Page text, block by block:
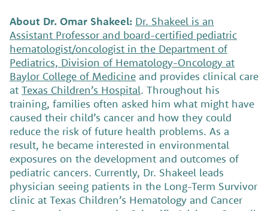
About Dr. Omar Shakeel: Dr. Shakeel is an
Assistant Professor and board-certified pediatric
hematologist/oncologist in the Department of
Pediatrics, Division of Hematology-Oncology at
Baylor College of Medicine and provides clinical care
at Texas Children’s Hospital. Throughout his
training, families often asked him what might have
caused their child’s cancer and how they could
reduce the risk of future health problems. As a
result, he became interested in environmental
exposures on the development and outcomes of
pediatric cancers. Currently, Dr. Shakeel leads
physician seeing patients in the Long-Term Survivor
clinic at Texas Children’s Hematology and Cancer